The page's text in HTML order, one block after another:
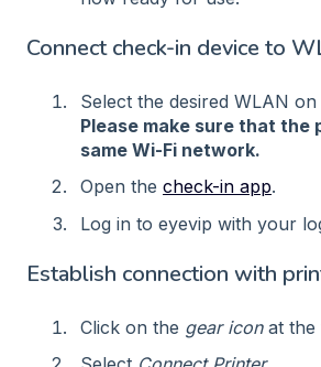
Connect check-in device to
Select the desired WLAN
Please make sure that the
same Wi-Fi network.
Open the check-in app.
Log in to eyevip with your
Establish connection with
Click on the gear iconat the